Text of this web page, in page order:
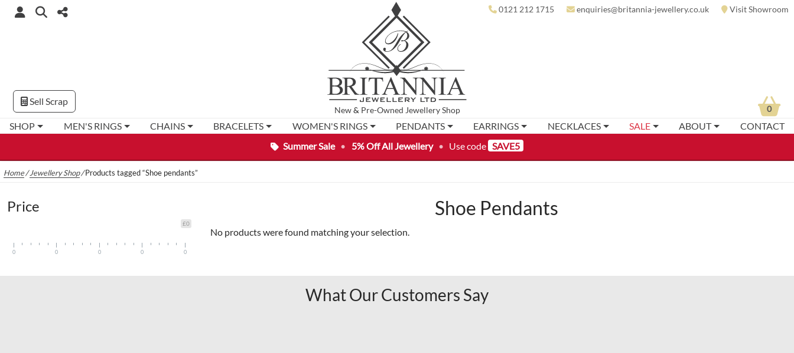
Summer Sale • 5% Off All Jewellery • Use code SAVE5
New& Pre-Owned Jewellery Shop
0121 212 1715 enquiries@britannia-jewellery.co.uk Visit Showroom
SHOP MEN'S RINGS CHAINS BRACELETS WOMEN'S RINGS PENDANTS EARRINGS NECKLACES SALE ABOUT CONTACT
Sell Scrap
0
Home/Jewellery Shop/Products tagged “Shoe pendants”
Shoe Pendants
No products were found matching your selection.
Price
£0
0 0 0 0 0
What Our Customers Say